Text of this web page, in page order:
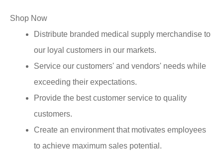
Shop Now
Distribute branded medical supply merchandise to
our loyal customers in our markets.
Service our customers' and vendors' needs while
exceeding their expectations.
Provide the best customer service to quality
customers.
Create an environment that motivates employees
to achieve maximum sales potential.